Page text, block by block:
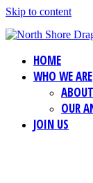
Skip to content
HOME
WHO WE ARE
OUR
JOIN US